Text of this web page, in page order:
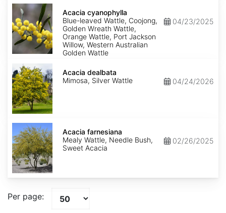
Acacia
cyanophylla
Acacia cyanophylla
Blue-leaved Wattle, Coojong,
Golden Wreath Wattle,
Orange Wattle, Port Jackson
Willow, Western Australian
Golden Wattle
04/23/2025
Acacia
dealbata
Acacia dealbata
Mimosa, Silver Wattle
04/24/2026
Acacia
farnesiana
Acacia farnesiana
Mealy Wattle, Needle Bush,
Sweet Acacia
02/26/2025
Per page: